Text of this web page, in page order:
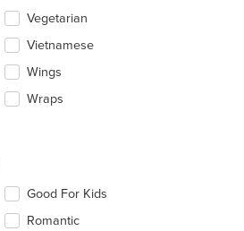
Vegetarian
Vietnamese
Wings
Wraps
Good For Kids
Romantic